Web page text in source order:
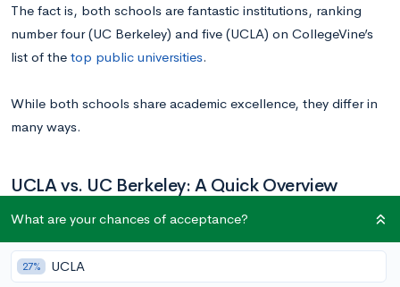
The fact is, both schools are fantastic institutions, ranking
number four (UC Berkeley) and five (UCLA) on CollegeVine’s
list of the top public universities.
While both schools share academic excellence, they differ in
many ways.
UCLA vs. UC Berkeley: A Quick Overview
UCLA UC Berkeley
Location Los Angeles, CA Berkeley, CA
What are your chances of acceptance?
27% UCLA